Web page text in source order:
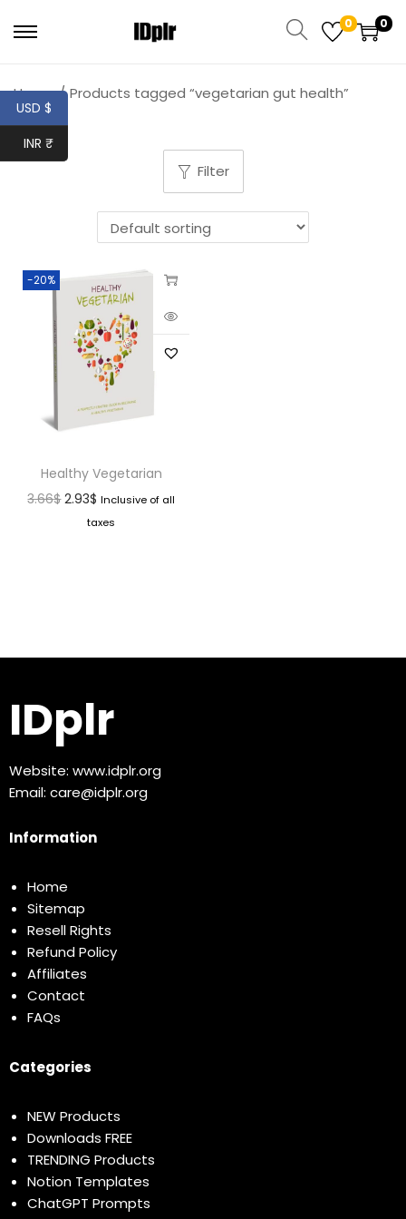
0 0
Home / Products tagged “vegetarian gut health”
Filter
-20%
Healthy Vegetarian
3.66$ 2.93$ Inclusive of all
taxes
IDplr
Website: www.idplr.org
Email: care@idplr.org
Information
Home
Sitemap
Resell Rights
Refund Policy
Affiliates
Contact
FAQs
Categories
NEW Products
Downloads FREE
TRENDING Products
Notion Templates
ChatGPT Prompts
USD $
INR ₹